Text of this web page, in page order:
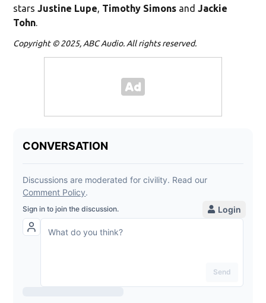
starsJustine Lupe, Timothy Simons andJackie
Tohn.
Copyright © 2025, ABC Audio. All rights reserved.